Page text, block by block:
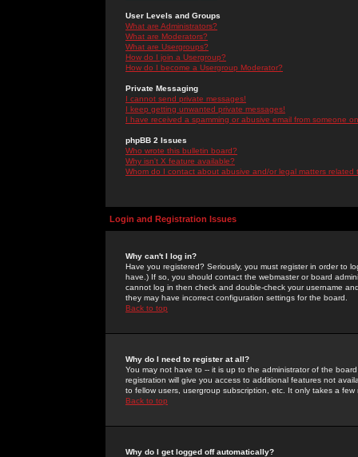
User Levels and Groups
What are Administrators?
What are Moderators?
What are Usergroups?
How do I join a Usergroup?
How do I become a Usergroup Moderator?
Private Messaging
I cannot send private messages!
I keep getting unwanted private messages!
I have received a spamming or abusive email from someone
phpBB 2 Issues
Who wrote this bulletin board?
Why isn't X feature available?
Whom do I contact about abusive and/or legal matters related
Login and Registration Issues
Why can't I log in?
Have you registered? Seriously, you must register in order to
have.) If so, you should contact the webmaster or board
cannot log in then check and double-check your username
they may have incorrect configuration settings for the board.
Back to top
Why do I need to register at all?
You may not have to -- it is up to the administrator of the
registration will give you access to additional features not
to fellow users, usergroup subscription, etc. It only takes a
Back to top
Why do I get logged off automatically?